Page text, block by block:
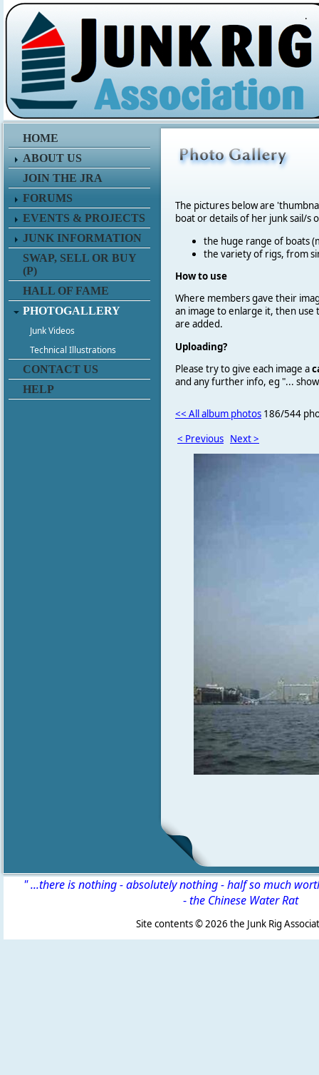
.
HOME
ABOUT US
JOIN THE JRA
FORUMS
EVENTS & PROJECTS
JUNK INFORMATION
SWAP, SELL OR BUY
(P)
HALL OF FAME
PHOTOGALLERY
Junk Videos
Technical Illustrations
CONTACT US
HELP
The pictures below are
boat or details of her junk sail/s
the huge range of boats
the variety of rigs, from
How to use
Where members gave their
an image to enlarge it, then use
are added.
Uploading?
Please try to give each image a
and any further info, eg "...
<< All album photos 186/544
< Previous Next >
" ...there is nothing - absolutely nothing - half so much
-the Chinese Water Rat
Site contents ©2026 the Junk Rig